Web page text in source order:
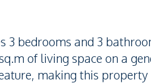
3 bedrooms and 3
of living space on a
making this